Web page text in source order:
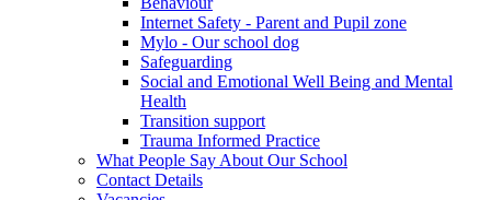
Internet Safety - Parent and Pupil zone
Mylo - Our school dog
Safeguarding
Social and Emotional Well Being and Mental
Health
Transition support
Trauma Informed Practice
What People Say About Our School
Contact Details